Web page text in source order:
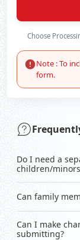
Choose
Note : To
form.
Do I need a
children/
Can family
Can I make
submitting?